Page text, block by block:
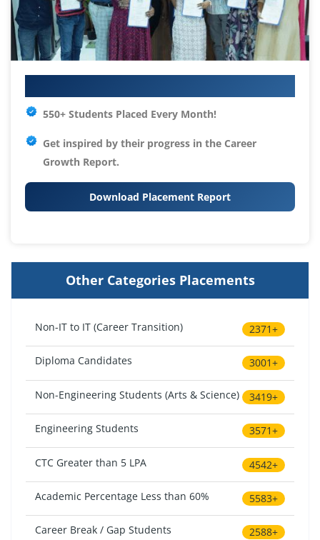
550+ Students Placed Every Month!
Get inspired by their progress in the Career
Growth Report.
Download Placement Report
Other Categories Placements
Non-IT to IT (Career Transition) 2371+
Diploma Candidates 3001+
Non-Engineering Students (Arts & Science) 3419+
Engineering Students 3571+
CTC Greater than 5 LPA 4542+
Academic Percentage Less than 60% 5583+
Career Break / Gap Students 2588+